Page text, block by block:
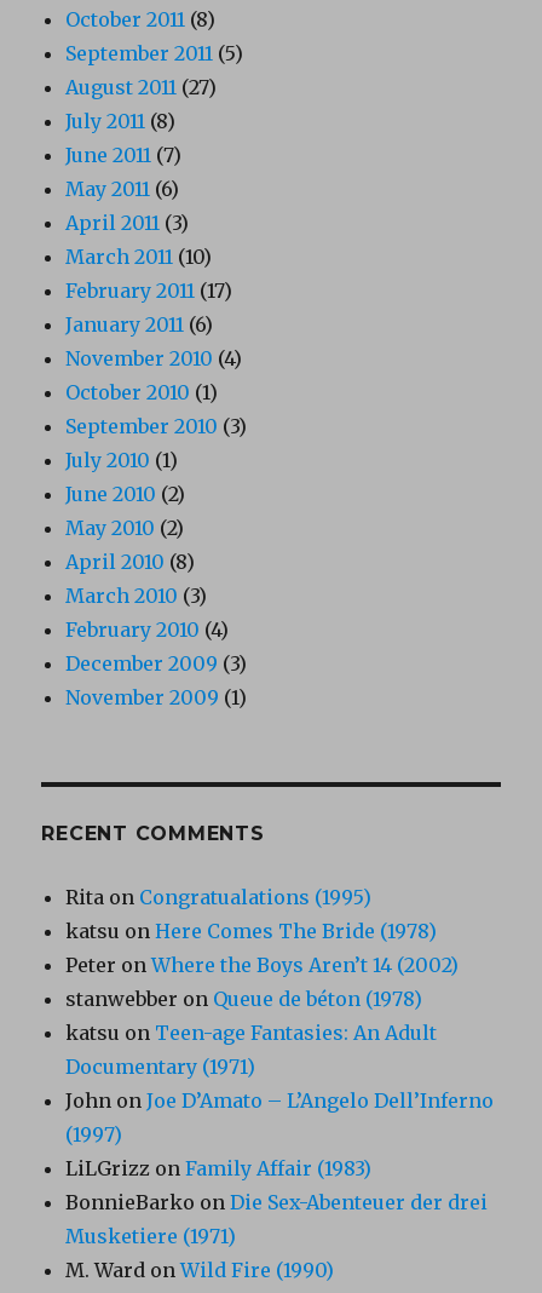
October 2011 (8)
September 2011 (5)
August 2011 (27)
July 2011 (8)
June 2011 (7)
May 2011 (6)
April 2011 (3)
March 2011 (10)
February 2011 (17)
January 2011 (6)
November 2010 (4)
October 2010 (1)
September 2010 (3)
July 2010 (1)
June 2010 (2)
May 2010 (2)
April 2010 (8)
March 2010 (3)
February 2010 (4)
December 2009 (3)
November 2009 (1)
RECENT COMMENTS
Rita on Congratualations (1995)
katsu onHere Comes The Bride (1978)
Peter onWhere the Boys Aren’t 14 (2002)
stanwebber on Queue de béton (1978)
katsu on Teen-age Fantasies: An Adult
Documentary (1971)
John onJoe D’Amato – L’Angelo Dell’Inferno
(1997)
LiLGrizz onFamily Affair (1983)
BonnieBarko onDie Sex-Abenteuer der drei
Musketiere (1971)
M. Ward onWild Fire (1990)